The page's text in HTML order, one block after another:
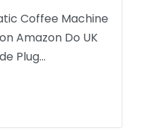
Coffee Machine
Amazon Do UK
Plug…